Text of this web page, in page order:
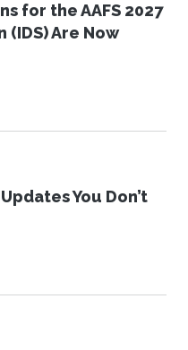
for the AAFS 2027
Are Now
You Don’t